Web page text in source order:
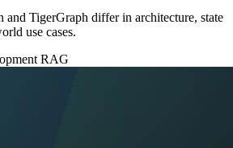
TigerGraph differ in architecture, state
use cases.
RAG